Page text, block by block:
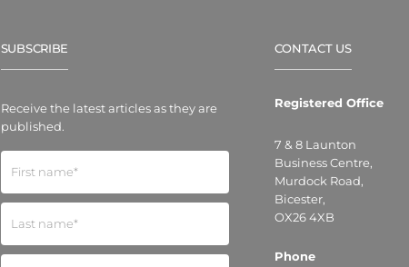
SUBSCRIBE
Receive the latest articles as they are
published.
CONTACT US
Registered Office
7 & 8 Launton
Business Centre,
Murdock Road,
Bicester,
OX26 4XB
Phone